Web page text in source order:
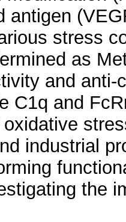
antigen
stress
as
and
C1q and
industrial
the